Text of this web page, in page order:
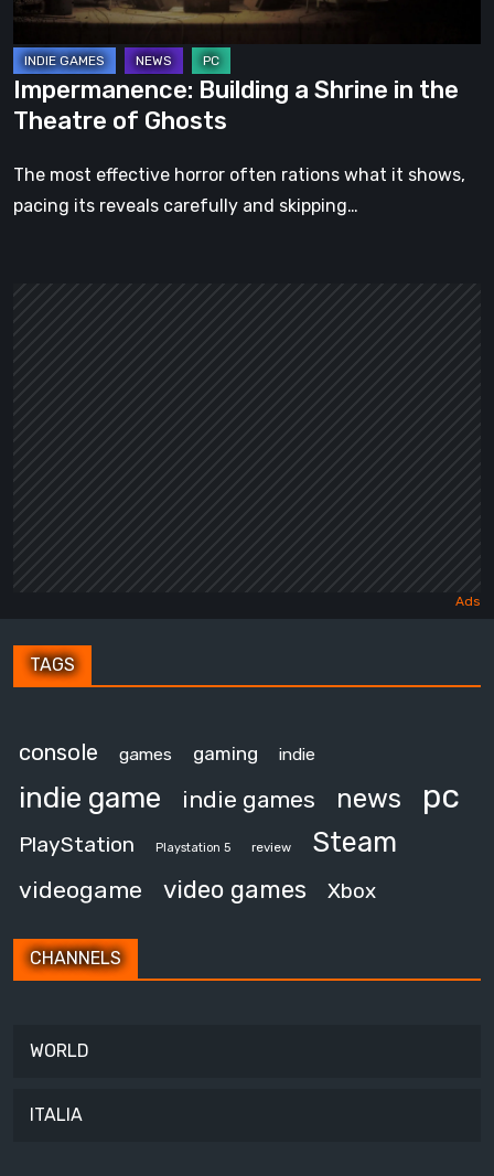
of
Ghosts
Impermanence: Building a Shrine in the
Theatre of Ghosts
The most effective horror often rations what it shows,
pacing its reveals carefully and skipping…
TAGS
console games gaming indie
indie game indie games news pc
PlayStation Playstation 5 review Steam
videogame video games Xbox
CHANNELS
WORLD
ITALIA